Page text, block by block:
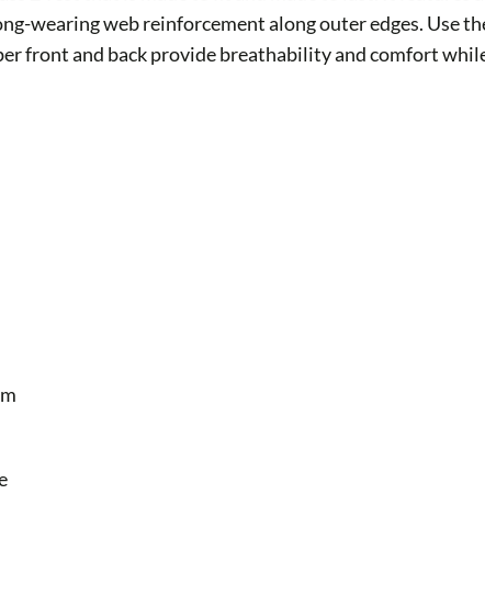
wearing web reinforcement along outer edges. Use
front and back provide breathability and comfort